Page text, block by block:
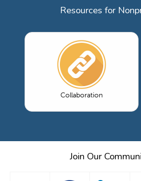
Resources for
Collaboration
Join Our